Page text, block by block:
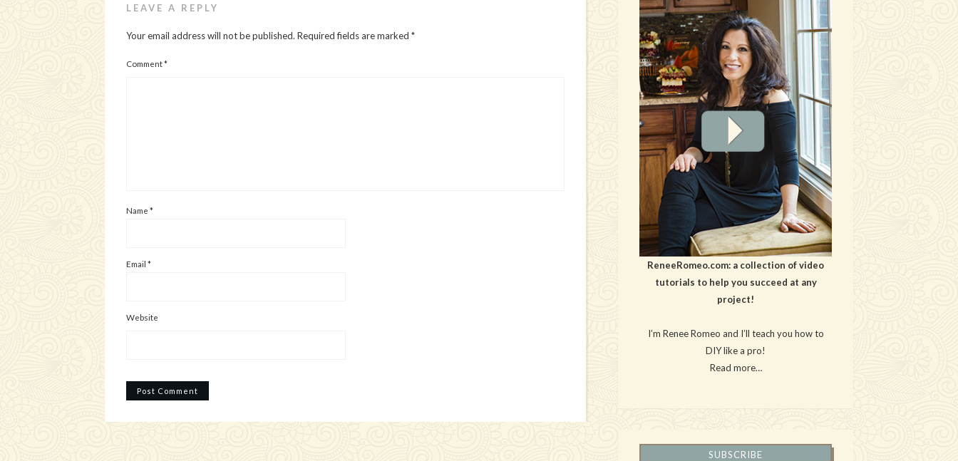
LEAVE A REPLY
Your email address will not be published. Required fields are marked *
Comment*
Name *
Email *
Website
ReneeRomeo.com: a collection of video
tutorials to help you succeed at any
project!
I’m Renee Romeo and I’ll teach you how to
DIY like a pro!
Read more…
SUBSCRIBE